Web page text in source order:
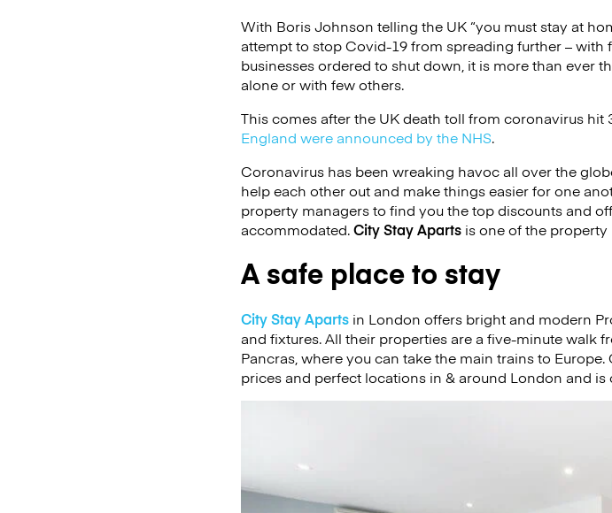
With Boris Johnson telling the UK “you must stay at
attempt to stop Covid-19 from spreading further – with
businesses ordered to shut down, it is more than ever
alone or with few others.
This comes after the UK death toll from coronavirus hit
England were announced by the NHS.
Coronavirus has been wreaking havoc all over the
help each other out and make things easier for one
property managers to find you the top discounts and
accommodated.City Stay Aparts is one of the
A safe place to stay
City Stay Aparts in London offers bright and modern
and fixtures. All their properties are a five-minute walk
Pancras, where you can take the main trains to
prices and perfect locations in & around London and